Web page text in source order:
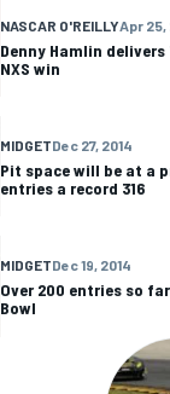
NASCAR O'REILLYApr 25,
Denny Hamlin
NXS win
MIDGETDec 27, 2014
Pit space will be at a
entries a record 316
MIDGETDec 19, 2014
Over 200 entries so
Bowl